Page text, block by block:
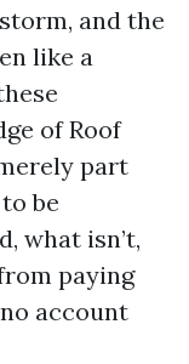
and the
like a
of Roof
part
be
what isn’t,
paying
account